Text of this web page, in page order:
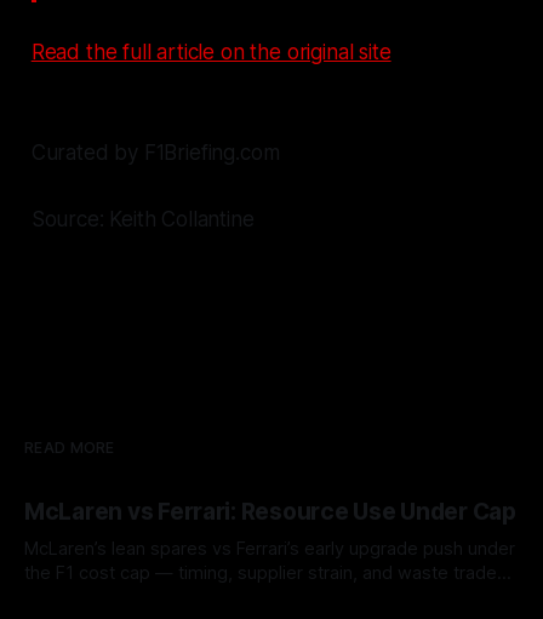
Read the full article on the original site
Curated by F1Briefing.com
Source: Keith Collantine
READ MORE
McLaren vs Ferrari: Resource Use Under Cap
McLaren’s lean spares vs Ferrari’s early upgrade push under
the F1 cost cap — timing, supplier strain, and waste trade-